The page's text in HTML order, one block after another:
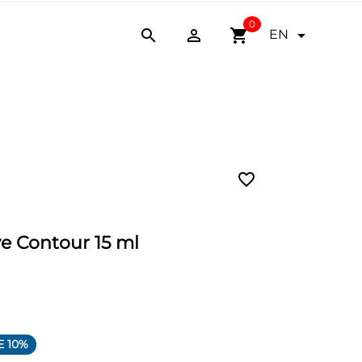
  shopping_cart
0
EN 
favorite_border
Contour 15 ml
10%